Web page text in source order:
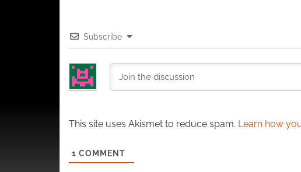
Subscribe
This site uses Akismet to reduce spam. Learn how
1 COMMENT